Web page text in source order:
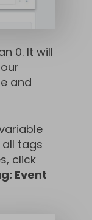
0. It will
and
tags
click
Event